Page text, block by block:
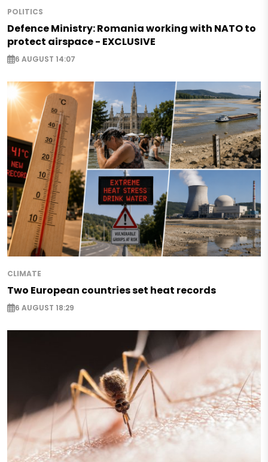
POLITICS
Defence Ministry: Romania working with NATO to
protect airspace - EXCLUSIVE
6 AUGUST 14:07
CLIMATE
Two European countries set heat records
6 AUGUST 18:29